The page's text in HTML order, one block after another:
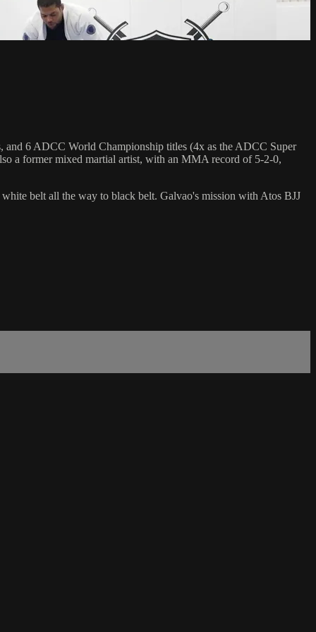
and 6 ADCC World Championship titles (4x as the ADCC Super
a former mixed martial artist, with an MMA record of 5-2-0,
belt all the way to black belt. Galvao's mission with Atos BJJ